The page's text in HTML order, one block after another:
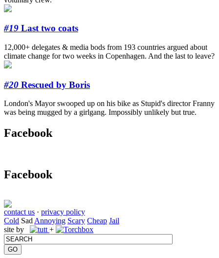
#19 Last two coats
12,000+ delegates & media bods from 193 countries argued about
climate change for two weeks in Copenhagen. And the last to leave?
#20 Rescued by Boris
London's Mayor swooped up on his bike as Stupid's director Franny
was being mugged by a girlgang. Impossibly unlikely but true.
Facebook
Facebook
contact us · privacy policy
Cold Sad Annoying Scary Cheap Jail
site by
+